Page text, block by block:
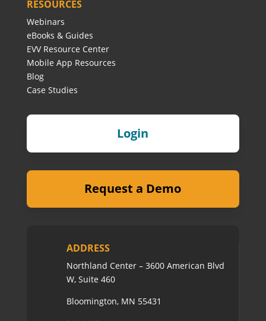
RESOURCES
Webinars
eBooks & Guides
EVV Resource Center
Mobile App Resources
Blog
Case Studies
Login
Request a Demo
ADDRESS
Northland Center – 3600 American Blvd
W, Suite 460
Bloomington, MN 55431